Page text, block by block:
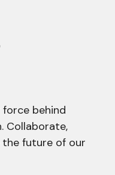
behind
Collaborate,
the future of our